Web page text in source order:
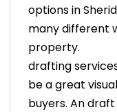
options in
many different
property.
drafting
be a great
buyers. An